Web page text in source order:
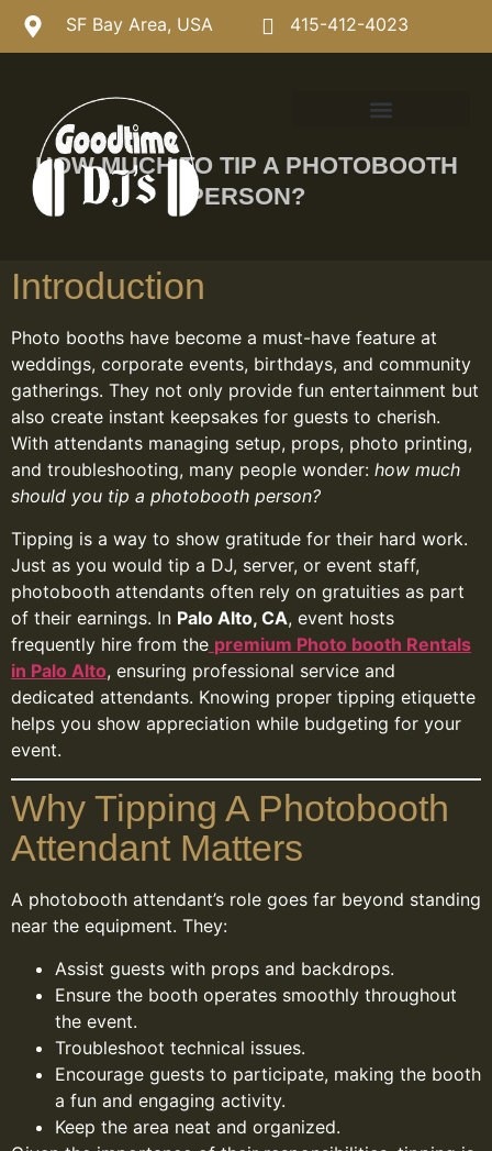
SF Bay Area, USA 415-412-4023
HOW MUCH TO TIP A PHOTOBOOTH
PERSON?
Introduction
Photo booths have become a must-have feature at
weddings, corporate events, birthdays, and community
gatherings. They not only provide fun entertainment but
also create instant keepsakes for guests to cherish.
With attendants managing setup, props, photo printing,
and troubleshooting, many people wonder: how much
should you tip a photobooth person?
Tipping is a way to show gratitude for their hard work.
Just as you would tip a DJ, server, or event staff,
photobooth attendants often rely on gratuities as part
of their earnings. In Palo Alto, CA, event hosts
frequently hire from the premium Photo booth Rentals
in Palo Alto, ensuring professional service and
dedicated attendants. Knowing proper tipping etiquette
helps you show appreciation while budgeting for your
event.
Why Tipping A Photobooth
Attendant Matters
A photobooth attendant’s role goes far beyond standing
near the equipment. They:
Assist guests with props and backdrops.
Ensure the booth operates smoothly throughout
the event.
Troubleshoot technical issues.
Encourage guests to participate, making the booth
a fun and engaging activity.
Keep the area neat and organized.